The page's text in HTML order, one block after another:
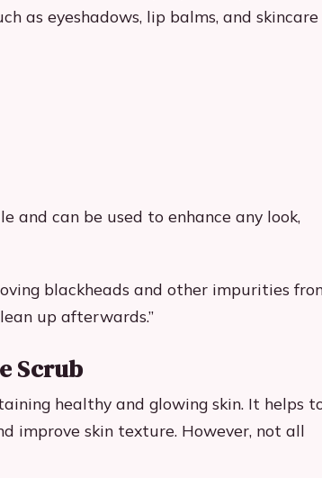
as eyeshadows, lip balms, and skincare
and can be used to enhance any look,
blackheads and other impurities
up afterwards.”
Scrub
healthy and glowing skin. It helps
improve skin texture. However, not all